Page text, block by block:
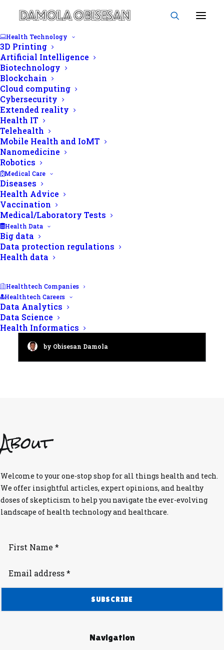
Health Technology
3D Printing
Artificial Intelligence
Biotechnology
Blockchain
Cloud computing
Cybersecurity
Extended reality
Health IT
Telehealth
Mobile Health and IoMT
Nanomedicine
Robotics
Medical Care
Diseases
Health Advice
Vaccination
Medical/Laboratory Tests
Health Data
Big data
Data protection regulations
Health data
Healthtech Companies
Healthtech Careers
Data Analytics
Data Science
Health Informatics
NCDs
Public Health: Charting the
course to thriving communities
by Obisesan Damola
About
Welcome to your one-stop shop for all things health and tech.
We offer insightful articles, expert opinions, and healthy
doses of skepticism to help you navigate the ever-evolving
landscape of health technology and healthcare.
Navigation